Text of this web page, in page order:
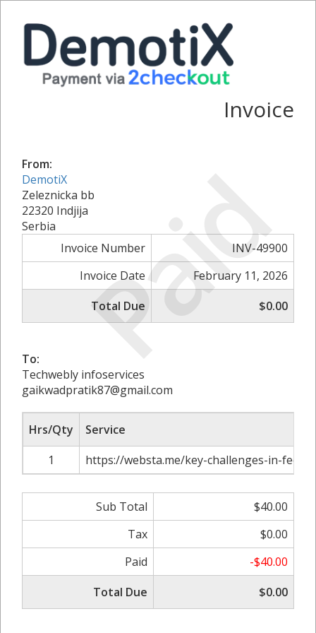
Paid
Invoice
From:
DemotiX
Zeleznicka bb
22320 Indjija
Serbia
Invoice Number
INV-49900
Invoice Date
February 11, 2026
Total Due
$0.00
To:
Techwebly infoservices
gaikwadpratik87@gmail.com
Hrs/Qty
Service
1
https://websta.me/key-challenges-in-feoc-
Sub Total
$40.00
Tax
$0.00
Paid
-$40.00
Total Due
$0.00